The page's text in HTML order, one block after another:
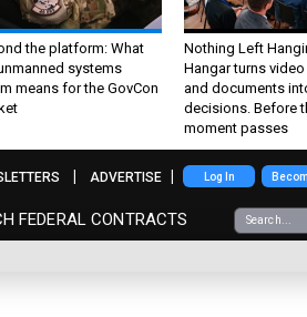
the platform: What
systems
means for the GovCon
Nothing Left
Hangar turns
and documents
decisions. Before
moment passes
FEDERAL CONTRACTS
ADVERTISE Log In